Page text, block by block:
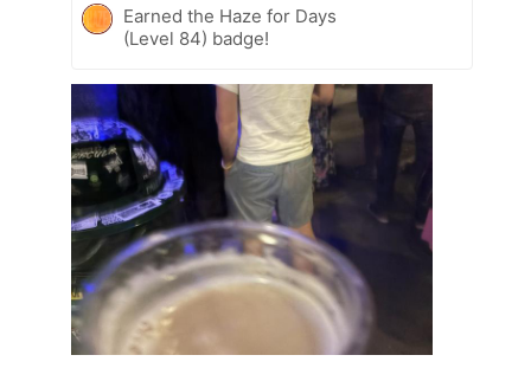
Earned the Haze for Days
(Level 84) badge!